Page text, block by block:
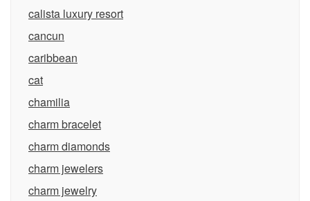
calista luxury resort
cancun
caribbean
cat
chamilia
charm bracelet
charm diamonds
charm jewelers
charm jewelry